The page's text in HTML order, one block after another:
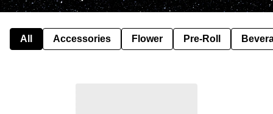
All Accessories Flower Pre-Roll